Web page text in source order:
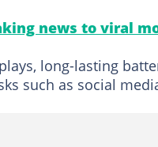
news to viral
long-lasting
such as social